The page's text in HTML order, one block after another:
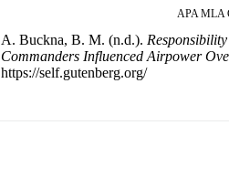
APA MLA
A. Buckna, B. M. (n.d.).
Commanders Influenced Airpower
https://self.gutenberg.org/